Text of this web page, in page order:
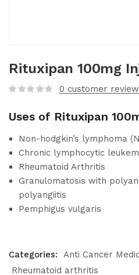
Rituxipan 100mg
0 customer
Uses of Rituxipan
Non-hodgkin’s lymphoma
Chronic lymphocytic
Rheumatoid Arthritis
Granulomatosis with
polyangiitis
Pemphigus vulgaris
Categories: Anti Cancer
Rheumatoid arthritis